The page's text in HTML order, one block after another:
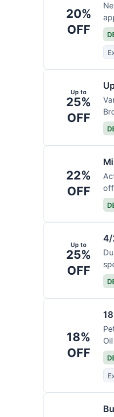
20%
OFF
Up to
25%
OFF
22%
OFF
Up to
25%
OFF
4/
18%
OFF